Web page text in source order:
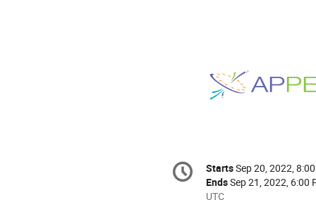
Conference
information
Date/Time
StartsSep 20, 2022,
EndsSep 21, 2022, 6:00
All
UTC